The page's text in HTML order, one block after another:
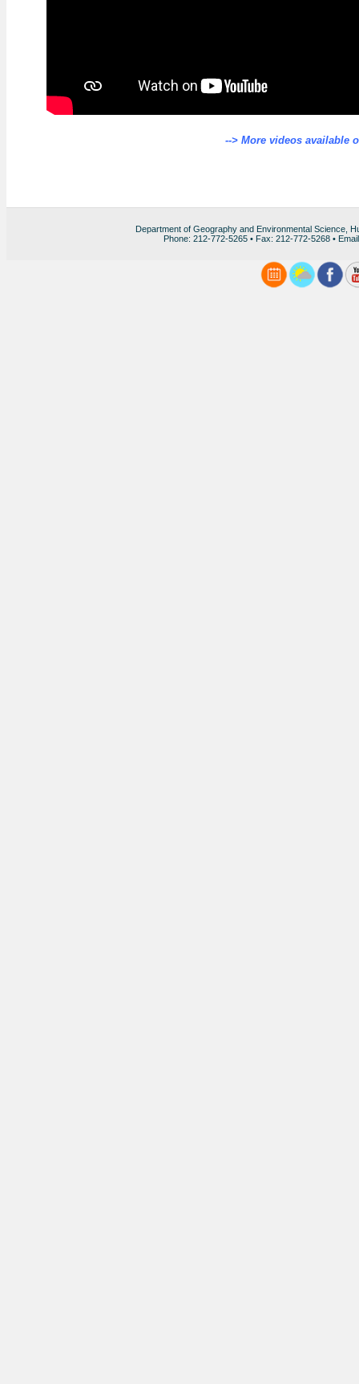
--> More videos available
Department of Geography and Environmental Science,
Phone: 212-772-5265 • Fax: 212-772-5268 •